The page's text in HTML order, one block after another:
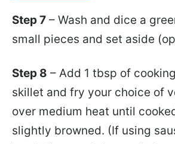
Step 7 – Wash and dice a
small pieces and set aside
Step 8 – Add 1 tbsp of
skillet and fry your choice of
over medium heat until
slightly browned. (If using